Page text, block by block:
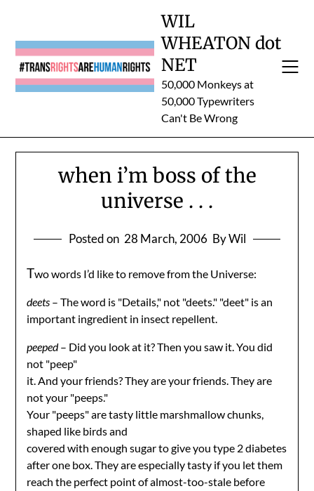
content
WIL
WHEATON dot
NET
50,000 Monkeys at
50,000 Typewriters
Can't Be Wrong
when i’m boss of the
universe . . .
Posted on 28 March, 2006 By Wil
Two words I’d like to remove from the Universe:
deets – The word is "Details," not "deets." "deet" is an
important ingredient in insect repellent.
peeped– Did you look at it? Then you saw it. You did
not "peep"
it. And your friends? They are your friends. They are
not your "peeps."
Your "peeps" are tasty little marshmallow chunks,
shaped like birds and
covered with enough sugar to give you type 2 diabetes
after one box. They are especially tasty if you let them
reach the perfect point of almost-too-stale before